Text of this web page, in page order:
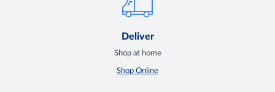
Deliver
Shop at home
Shop Online